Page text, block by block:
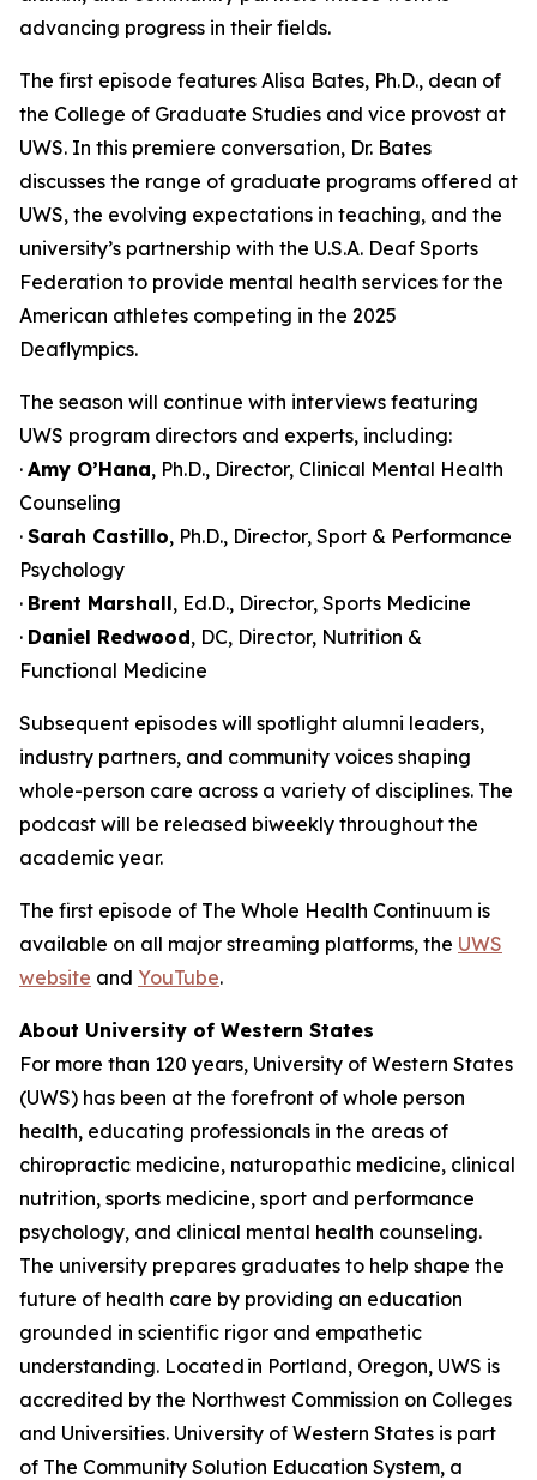
advancing progress in their fields.
The first episode features Alisa Bates, Ph.D., dean of
the College of Graduate Studies and vice provost at
UWS. In this premiere conversation, Dr. Bates
discusses the range of graduate programs offered at
UWS, the evolving expectations in teaching, and the
university’s partnership with the U.S.A. Deaf Sports
Federation to provide mental health services for the
American athletes competing in the 2025
Deaflympics.
The season will continue with interviews featuring
UWS program directors and experts, including:
· Amy O’Hana, Ph.D., Director, Clinical Mental Health
Counseling
· Sarah Castillo, Ph.D., Director, Sport & Performance
Psychology
· Brent Marshall, Ed.D., Director, Sports Medicine
· Daniel Redwood, DC, Director, Nutrition &
Functional Medicine
Subsequent episodes will spotlight alumni leaders,
industry partners, and community voices shaping
whole-person care across a variety of disciplines. The
podcast will be released biweekly throughout the
academic year.
The first episode of The Whole Health Continuum is
available on all major streaming platforms, the UWS
website and YouTube.
About University of Western States
For more than 120 years, University of Western States
(UWS) has been at the forefront of whole person
health, educating professionals in the areas of
chiropractic medicine, naturopathic medicine, clinical
nutrition, sports medicine, sport and performance
psychology, and clinical mental health counseling.
The university prepares graduates to help shape the
future of health care by providing an education
grounded in scientific rigor and empathetic
understanding. Located in Portland, Oregon, UWS is
accredited by the Northwest Commission on Colleges
and Universities. University of Western States is part
of The Community Solution Education System, a